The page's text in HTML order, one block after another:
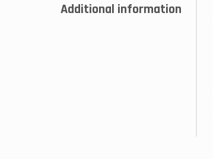
Additional information